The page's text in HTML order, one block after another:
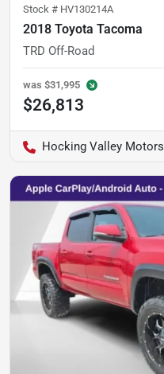
Stock # HV130214A
2018 Toyota Tacoma
TRD Off-Road
was $31,995
$26,813
Hocking Valley Motors